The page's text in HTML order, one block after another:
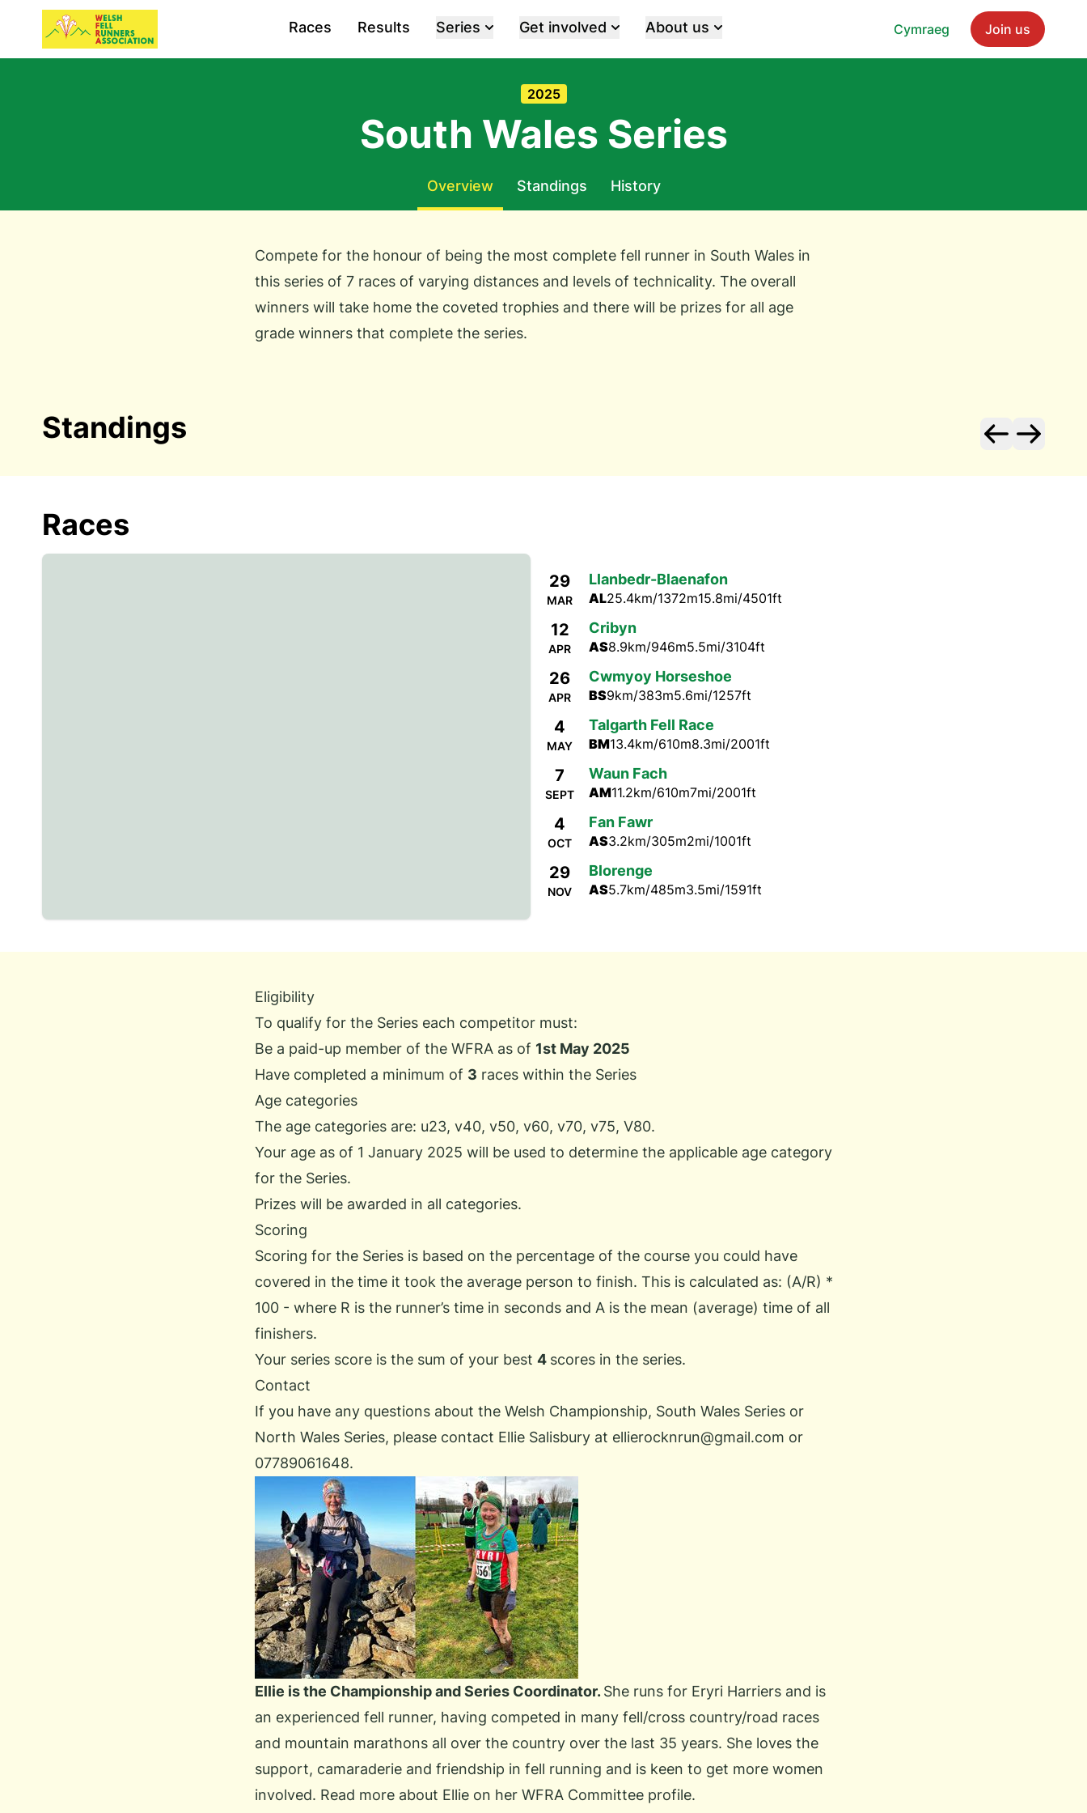
Cymraeg Join us
Races Results Series Get involved About us
2025
South Wales Series
Overview Standings History
Compete for the honour of being the most complete fell runner in South Wales in
this series of 7 races of varying distances and levels of technicality. The overall
winners will take home the coveted trophies and there will be prizes for all age
grade winners that complete the series.
Standings
Races
29
MAR
Llanbedr-Blaenafon
AL25.4km/1372m15.8mi/4501ft
12
APR
Cribyn
AS8.9km/946m5.5mi/3104ft
26
APR
Cwmyoy Horseshoe
BS9km/383m5.6mi/1257ft
4
MAY
Talgarth Fell Race
BM13.4km/610m8.3mi/2001ft
7
SEPT
Waun Fach
AM11.2km/610m7mi/2001ft
4
OCT
Fan Fawr
AS3.2km/305m2mi/1001ft
29
NOV
Blorenge
AS5.7km/485m3.5mi/1591ft
Eligibility
To qualify for the Series each competitor must:
Be a paid-up member of the WFRA as of 1st May 2025
Have completed a minimum of 3 races within the Series
Age categories
The age categories are: u23, v40, v50, v60, v70, v75, V80.
Your age as of 1 January 2025 will be used to determine the applicable age category
for the Series.
Prizes will be awarded in all categories.
Scoring
Scoring for the Series is based on the percentage of the course you could have
covered in the time it took the average person to finish. This is calculated as: (A/R) *
100 - where R is the runner’s time in seconds and A is the mean (average) time of all
finishers.
Your series score is the sum of your best 4 scores in the series.
Contact
If you have any questions about the Welsh Championship, South Wales Series or
North Wales Series, please contact Ellie Salisbury at ellierocknrun@gmail.com or
07789061648.
Ellie is the Championship and Series Coordinator.She runs for Eryri Harriers and is
an experienced fell runner, having competed in many fell/cross country/road races
and mountain marathons all over the country over the last 35 years. She loves the
support, camaraderie and friendship in fell running and is keen to get more women
involved. Read more about Ellieon her WFRA Committee profile.